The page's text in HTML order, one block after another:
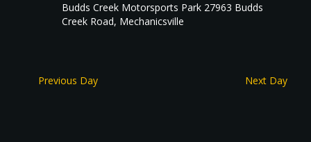
Budds Creek Motorsports Park 27963 Budds
Creek Road, Mechanicsville
Previous Day Next Day